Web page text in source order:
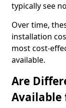
typically see
Over time,
installation
most cost-
available.
Are